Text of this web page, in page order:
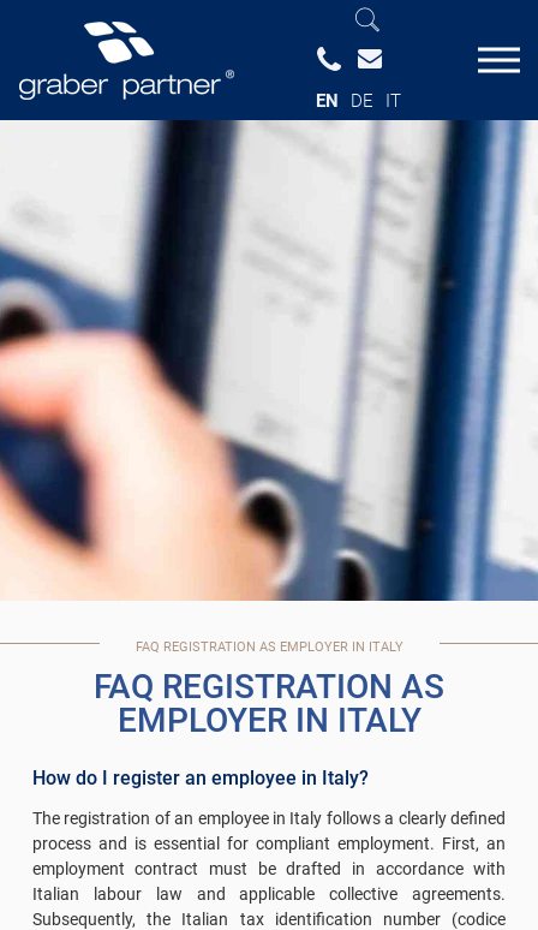
EN DE IT
FAQ REGISTRATION AS EMPLOYER IN ITALY
FAQ REGISTRATION AS
EMPLOYER IN ITALY
How do I register an employee in Italy?
The registration of an employee in Italy follows a clearly defined
process and is essential for compliant employment. First, an
employment contract must be drafted in accordance with
Italian labour law and applicable collective agreements.
Subsequently, the Italian tax identification number (codice